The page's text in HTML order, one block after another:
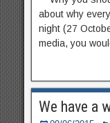
about why
night (27
media, you
We have a